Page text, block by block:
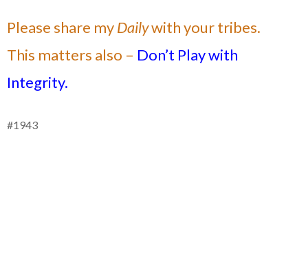
Please share myDailywith your tribes.
This matters also – Don’t Play with
Integrity.
#1943